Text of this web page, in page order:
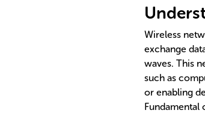
Wireless
exchange
waves. This
such as
or enabling
Fundamental